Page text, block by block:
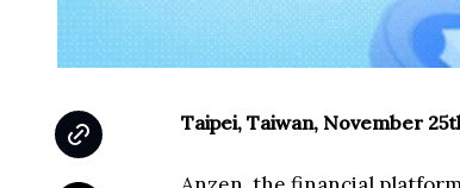
Taipei, Taiwan, November